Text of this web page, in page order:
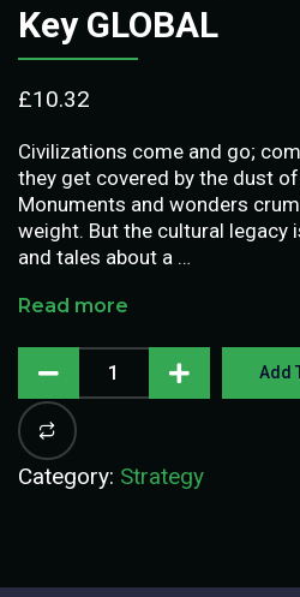
Key GLOBAL
£10.32
Civilizations come and go;
they get covered by the dust
Monuments and wonders
weight. But the cultural legacy
and tales about a …
Read more
Add
Category: Strategy